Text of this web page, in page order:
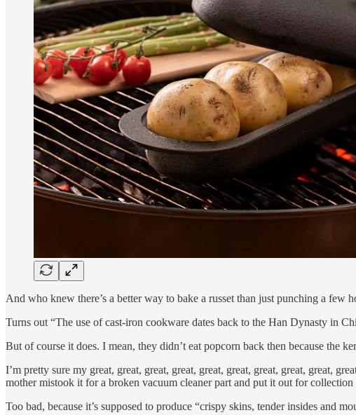
And who knew there’s a better way to bake a russet than just punching a
Turns out “The use of cast-iron cookware dates back to the Han Dynasty in
But of course it does. I mean, they didn’t eat popcorn back then because the
I’m pretty sure my great, great, great, great, great, great, great, great, great,
mother mistook it for a broken vacuum cleaner part and put it out for
Too bad, because it’s supposed to produce “crispy skins, tender insides and